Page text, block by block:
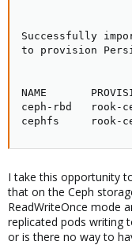
Successfully
to provision
NAME
ceph-rbd
cephfs
I take this opportunity
that on the Ceph
ReadWriteOnce mode
replicated pods writing
or is there no way to